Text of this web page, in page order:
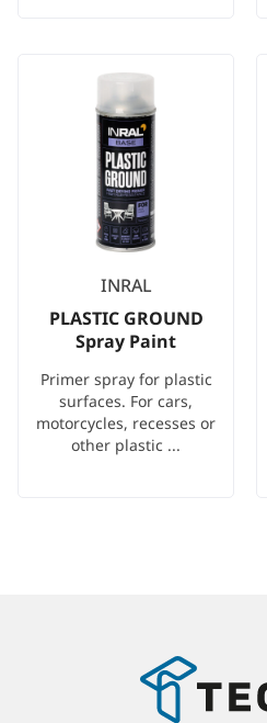
INRAL
PLASTIC GROUND
Spray Paint
Primer spray for plastic
surfaces. For cars,
motorcycles, recesses or
other plastic ...